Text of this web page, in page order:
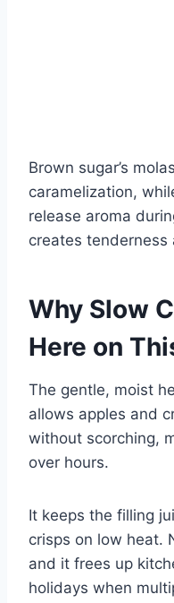
Brown sugar’s
caramelization,
release aroma
creates tenderness
Why Slow
Here on
The gentle, moist
allows apples and
without scorching,
over hours.
It keeps the filling
crisps on low heat.
and it frees up
holidays when